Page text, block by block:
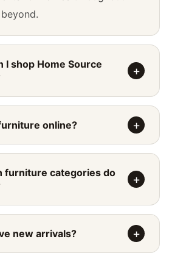
I shop Home Source
online?
furniture categories do
new arrivals?